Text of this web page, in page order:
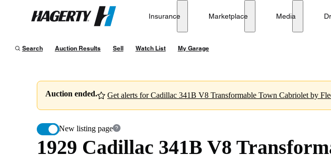
Hagerty
Insurance Marketplace Media
Search Auction Results Sell Watch List My Garage
Auction ended. Get alerts for Cadillac 341B V8 Transformable Town Cabriolet by
New listing page
1929 Cadillac 341B V8 Transformable Town Cabriolet by Fleetwood
on07/30/25
1929 Cadillac 341B V8